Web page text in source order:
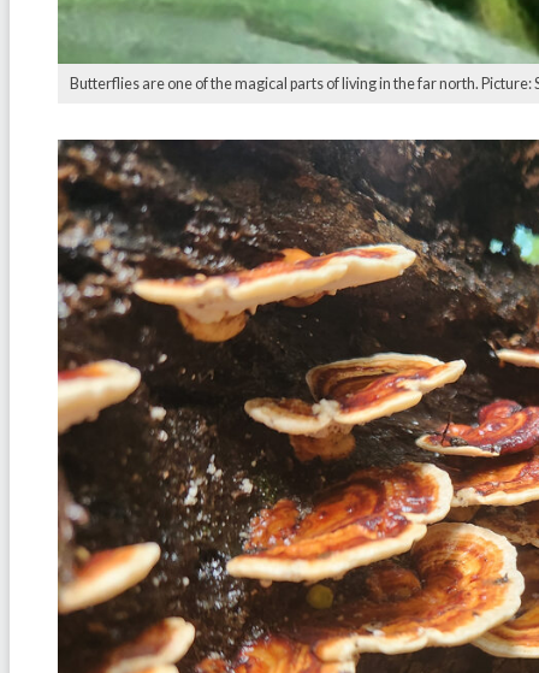
Butterflies are one of the magical parts of living in the far north. Picture: